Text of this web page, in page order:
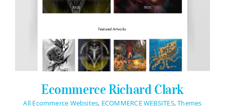
Ecommerce Richard Clark
All Ecommerce Websites, ECOMMERCE WEBSITES,Themes